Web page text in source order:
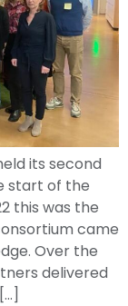
its second
start of the
this was the
came
Over the
delivered